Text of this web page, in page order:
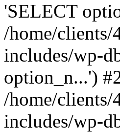
'SELECT
/home/clients/
includes/wp-
option_n...')
/home/clients/
includes/wp-